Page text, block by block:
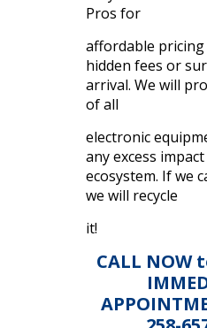
Pros for
affordable
hidden fees or
arrival. We will
of all
electronic
any excess
ecosystem. If we
we will recycle
it!
CALL NOW